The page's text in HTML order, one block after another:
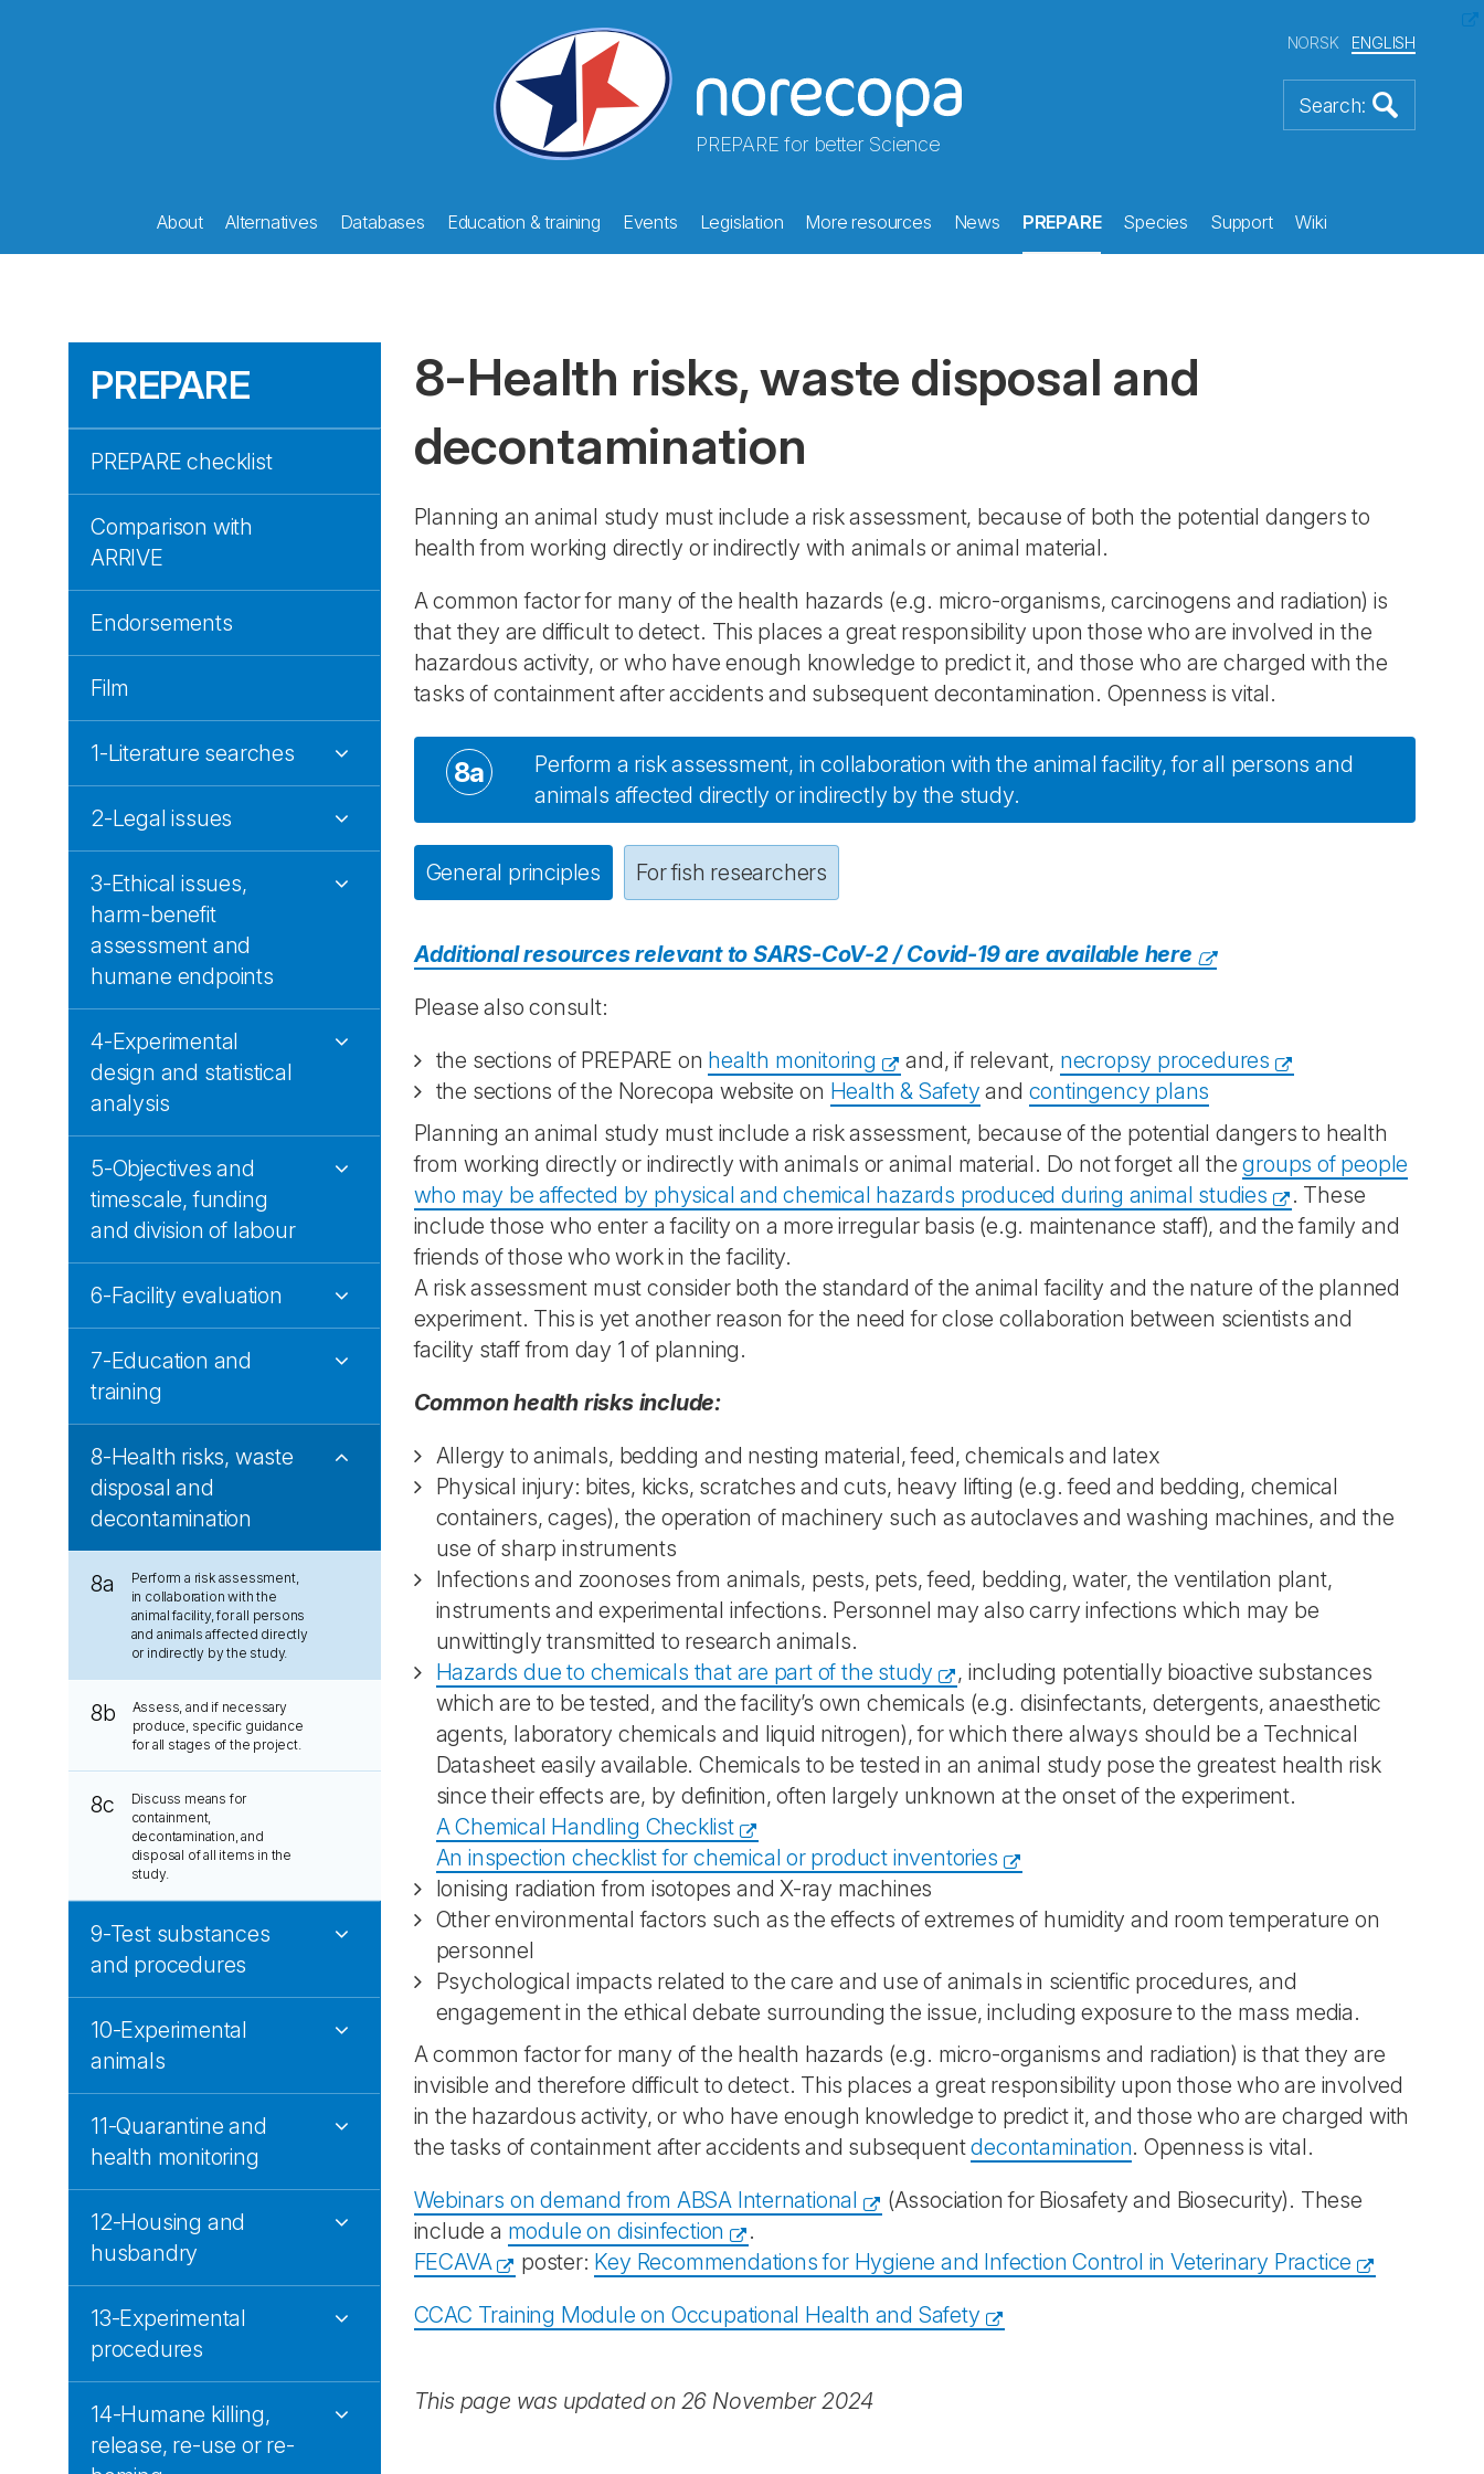
PREPARE for better Science
NORSK ENGLISH
About Alternatives Databases Education & training Events Legislation More resources News PREPARE Species Support Wiki
PREPARE
PREPARE checklist
Comparison with
ARRIVE
Endorsements
Film
1-Literature searches
2-Legal issues
3-Ethical issues,
harm-benefit
assessment and
humane endpoints
4-Experimental
design and statistical
analysis
5-Objectives and
timescale, funding
and division of labour
6-Facility evaluation
7-Education and
training
8-Health risks, waste
disposal and
decontamination
8a
Perform a risk assessment,
in collaboration with the
animal facility, for all persons
and animals affected directly
or indirectly by the study.
8b
Assess, and if necessary
produce, specific guidance
for all stages of the project.
8c
Discuss means for
containment,
decontamination, and
disposal of all items in the
study.
9-Test substances
and procedures
10-Experimental
animals
11-Quarantine and
health monitoring
12-Housing and
husbandry
13-Experimental
procedures
14-Humane killing,
release, re-use or re-
8-Health risks, waste disposal and
decontamination
Planning an animal study must include a risk assessment, because of both the potential dangers to
health from working directly or indirectly with animals or animal material.
A common factor for many of the health hazards (e.g. micro-organisms, carcinogens and radiation) is
that they are difficult to detect. This places a great responsibility upon those who are involved in the
hazardous activity, or who have enough knowledge to predict it, and those who are charged with the
tasks of containment after accidents and subsequent decontamination. Openness is vital.
8a
Perform a risk assessment, in collaboration with the animal facility, for all persons and
animals affected directly or indirectly by the study.
General principles For fish researchers
Additional resources relevant to SARS-CoV-2 / Covid-19 are available here
Please also consult:
the sections of PREPARE on health monitoring and, if relevant, necropsy procedures
the sections of the Norecopa website on Health & Safety and contingency plans
Planning an animal study must include a risk assessment, because of the potential dangers to health
from working directly or indirectly with animals or animal material. Do not forget all thegroups of people
who may be affected by physical and chemical hazards produced during animal studies
. These
include those who enter a facility on a more irregular basis (e.g. maintenance staff), and the family and
friends of those who work in the facility.
A risk assessment must consider both the standard of the animal facility and the nature of the planned
experiment. This is yet another reason for the need for close collaboration between scientists and
facility staff from day 1 of planning.
Common health risks include:
Allergy to animals, bedding and nesting material, feed, chemicals and latex
Physical injury: bites, kicks, scratches and cuts, heavy lifting (e.g. feed and bedding, chemical
containers, cages), the operation of machinery such as autoclaves and washing machines, and the
use of sharp instruments
Infections and zoonoses from animals, pests, pets, feed, bedding, water, the ventilation plant,
instruments and experimental infections. Personnel may also carry infections which may be
unwittingly transmitted to research animals.
Hazards due to chemicals that are part of the study
, including potentially bioactive substances
which are to be tested, and the facility’s own chemicals (e.g. disinfectants, detergents, anaesthetic
agents, laboratory chemicals and liquid nitrogen), for which there always should be a Technical
Datasheet easily available. Chemicals to be tested in an animal study pose the greatest health risk
since their effects are, by definition, often largely unknown at the onset of the experiment.
A Chemical Handling Checklist
An inspection checklist for chemical or product inventories
Ionising radiation from isotopes and X-ray machines
Other environmental factors such as the effects of extremes of humidity and room temperature on
personnel
Psychological impacts related to the care and use of animals in scientific procedures, and
engagement in the ethical debate surrounding the issue, including exposure to the mass media.
A common factor for many of the health hazards (e.g. micro-organisms and radiation) is that they are
invisible and therefore difficult to detect. This places a great responsibility upon those who are involved
in the hazardous activity, or who have enough knowledge to predict it, and those who are charged with
the tasks of containment after accidents and subsequentdecontamination. Openness is vital.
Webinars on demand from ABSA International
(Association for Biosafety and Biosecurity). These
include a module on disinfection
.
FECAVA
poster: Key Recommendations for Hygiene and Infection Control in Veterinary Practice
CCAC Training Module on Occupational Health and Safety
This page was updated on 26 November 2024